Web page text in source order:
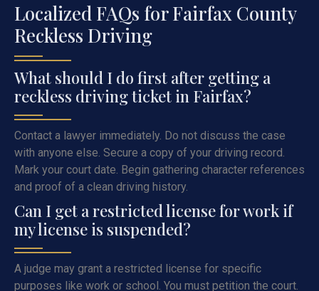
Localized FAQs for Fairfax County
Reckless Driving
What should I do first after getting a
reckless driving ticket in Fairfax?
Contact a lawyer immediately. Do not discuss the case
with anyone else. Secure a copy of your driving record.
Mark your court date. Begin gathering character references
and proof of a clean driving history.
Can I get a restricted license for work if
my license is suspended?
A judge may grant a restricted license for specific
purposes like work or school. You must petition the court.